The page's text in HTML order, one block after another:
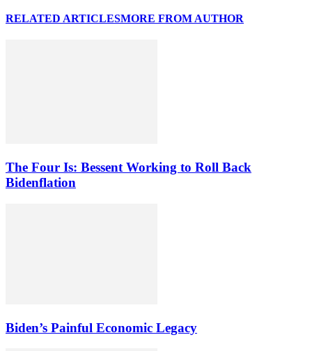
RELATED ARTICLESMORE FROM AUTHOR
The Four Is: Bessent Working to Roll Back
Bidenflation
Biden’s Painful Economic Legacy